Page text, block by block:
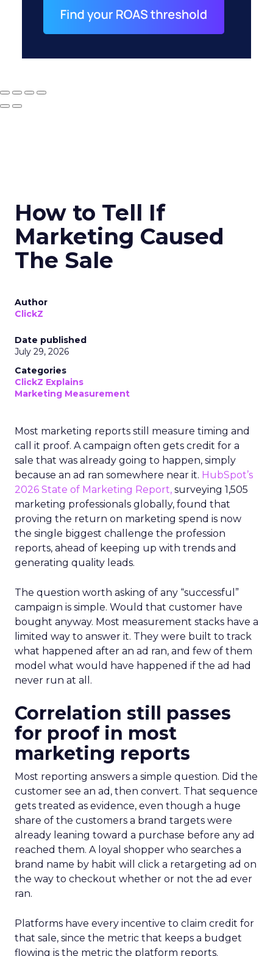
How to Tell If
Marketing Caused
The Sale
Author
ClickZ
Date published
July 29, 2026
Categories
ClickZ Explains
Marketing Measurement
Most marketing reports still measure timing and
call it proof. A campaign often gets credit for a
sale that was already going to happen, simply
because an ad ran somewhere near it. HubSpot’s
2026 State of Marketing Report, surveying 1,505
marketing professionals globally, found that
proving the return on marketing spend is now
the single biggest challenge the profession
reports, ahead of keeping up with trends and
generating quality leads.
The question worth asking of any “successful”
campaign is simple. Would that customer have
bought anyway. Most measurement stacks have a
limited way to answer it. They were built to track
what happened after an ad ran, and few of them
model what would have happened if the ad had
never run at all.
Correlation still passes
for proof in most
marketing reports
Most reporting answers a simple question. Did the
customer see an ad, then convert. That sequence
gets treated as evidence, even though a huge
share of the customers a brand targets were
already leaning toward a purchase before any ad
reached them. A loyal shopper who searches a
brand name by habit will click a retargeting ad on
the way to checkout whether or not the ad ever
ran.
Platforms have every incentive to claim credit for
that sale, since the metric that keeps a budget
flowing is the metric the platform reports.